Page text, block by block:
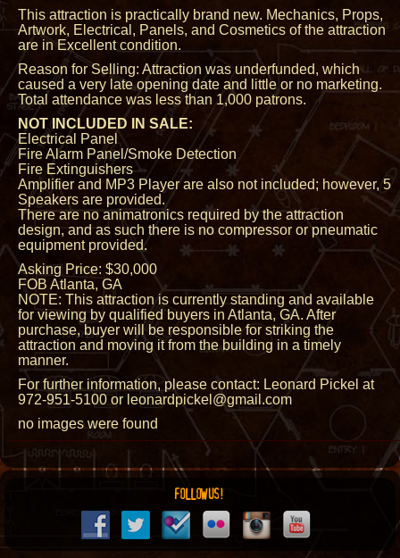
This attraction is practically brand new. Mechanics, Props,
Artwork, Electrical, Panels, and Cosmetics of the attraction
are in Excellent condition.
Reason for Selling: Attraction was underfunded, which
caused a very late opening date and little or no marketing.
Total attendance was less than 1,000 patrons.
NOT INCLUDED IN SALE:
Electrical Panel
Fire Alarm Panel/Smoke Detection
Fire Extinguishers
Amplifier and MP3 Player are also not included; however, 5
Speakers are provided.
There are no animatronics required by the attraction
design, and as such there is no compressor or pneumatic
equipment provided.
Asking Price: $30,000
FOB Atlanta, GA
NOTE: This attraction is currently standing and available
for viewing by qualified buyers in Atlanta, GA. After
purchase, buyer will be responsible for striking the
attraction and moving it from the building in a timely
manner.
For further information, please contact: Leonard Pickel at
972-951-5100 or leonardpickel@gmail.com
no images were found
FOLLOW US!